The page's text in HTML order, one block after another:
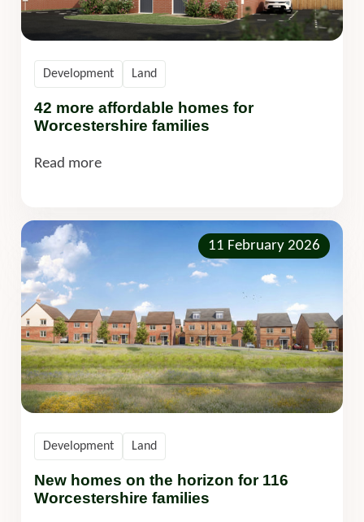
42 more affordable homes for
Worcestershire families
Development Land
Read more
11 February 2026
New homes on the horizon for 116
Worcestershire families
Development Land